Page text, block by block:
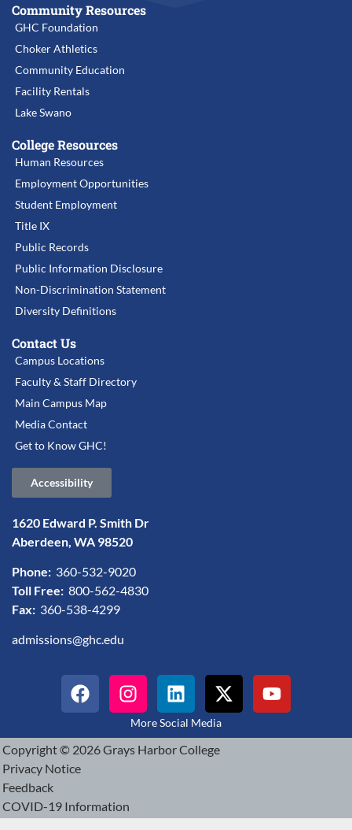
Community Resources
GHC Foundation
Choker Athletics
Community Education
Facility Rentals
Lake Swano
College Resources
Human Resources
Employment Opportunities
Student Employment
Title IX
Public Records
Public Information Disclosure
Non-Discrimination Statement
Diversity Definitions
Contact Us
Campus Locations
Faculty & Staff Directory
Main Campus Map
Media Contact
Get to Know GHC!
Accessibility
1620 Edward P. Smith Dr
Aberdeen, WA 98520
Phone: 360-532-9020
Toll Free: 800-562-4830
Fax: 360-538-4299
admissions@ghc.edu
More Social Media
Copyright © 2026 Grays Harbor College
Privacy Notice
Feedback
COVID-19 Information